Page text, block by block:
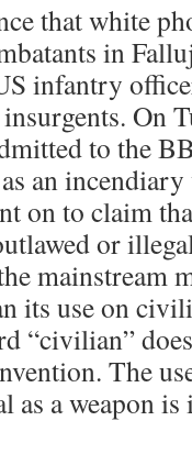
that white
in
infantry
On
to the
an
on to claim
or
mainstream
its use on
“civilian”
The
as a weapon